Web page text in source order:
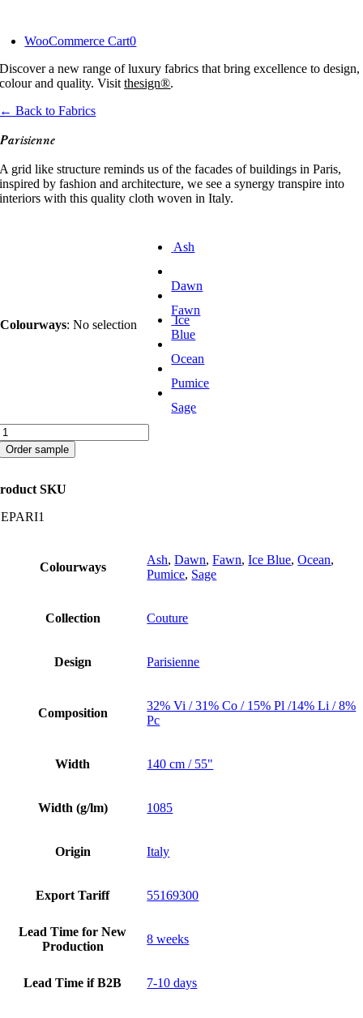
content
WooCommerce Cart0
Discover a new range of luxury fabrics that bring excellence to design,
colour and quality. Visitthesign®.
← Back to Fabrics
Parisienne
A grid like structure reminds us of the facades of buildings in Paris,
inspired by fashion and architecture, we see a synergy transpire into
interiors with this quality cloth woven in Italy.
Colourways: No selection
Ash
Dawn
Fawn
Ice
Blue
Ocean
Pumice
Sage
Order sample
SKU
Colourways
Ash,Dawn,Fawn,Ice Blue,Ocean,
Pumice, Sage
Collection Couture
Design Parisienne
Composition
32% Vi / 31% Co / 15% Pl /14% Li / 8%
Pc
Width 140 cm / 55"
Width (g/lm) 1085
Origin Italy
Export Tariff 55169300
Lead Time for New
Production
8 weeks
Lead Time if B2B 7-10 days